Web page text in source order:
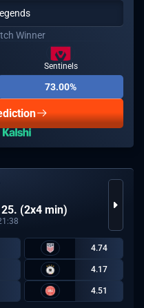
Winner
Sentinels
73.00%
25. (2x4 min)
4.74
4.17
4.51